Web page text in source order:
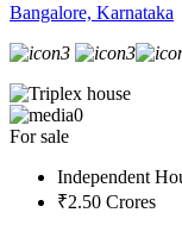
Bangalore, Karnataka
3
3
0
For sale
Independent
₹2.50 Crores